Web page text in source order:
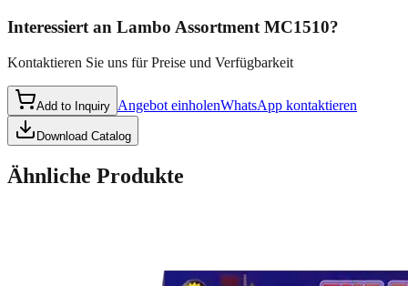
Interessiert an Lambo Assortment MC1510?
Kontaktieren Sie uns für Preise und Verfügbarkeit
Add to Inquiry Angebot einholenWhatsApp kontaktieren
Download Catalog
Ähnliche Produkte